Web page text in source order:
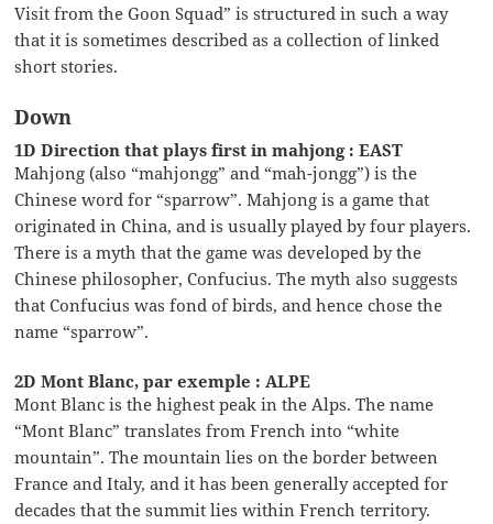
Visit from the Goon Squad” is structured in such a way
that it is sometimes described as a collection of linked
short stories.
Down
1D Direction that plays first in mahjong : EAST
Mahjong (also “mahjongg” and “mah-jongg”) is the
Chinese word for “sparrow”. Mahjong is a game that
originated in China, and is usually played by four players.
There is a myth that the game was developed by the
Chinese philosopher, Confucius. The myth also suggests
that Confucius was fond of birds, and hence chose the
name “sparrow”.
2D Mont Blanc, par exemple : ALPE
Mont Blanc is the highest peak in the Alps. The name
“Mont Blanc” translates from French into “white
mountain”. The mountain lies on the border between
France and Italy, and it has been generally accepted for
decades that the summit lies within French territory.